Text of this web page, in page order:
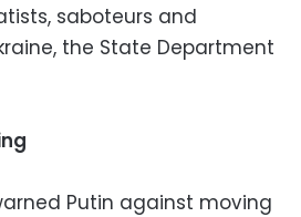
saboteurs and
the State Department
Putin against moving